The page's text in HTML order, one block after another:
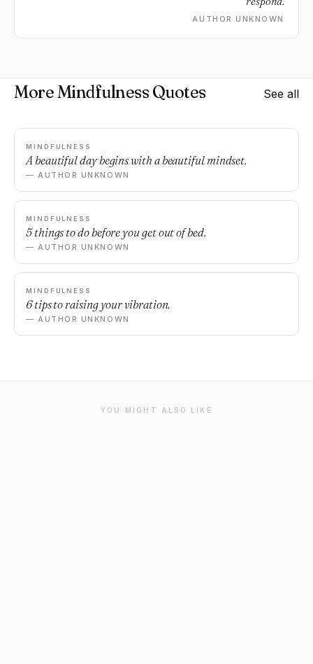
AUTHOR UNKNOWN
More Mindfulness Quotes See all
MINDFULNESS
A beautiful day begins with a beautiful mindset.
— AUTHOR UNKNOWN
MINDFULNESS
5 things to do before you get out of bed.
— AUTHOR UNKNOWN
MINDFULNESS
6 tips to raising your vibration.
— AUTHOR UNKNOWN
YOU MIGHT ALSO LIKE